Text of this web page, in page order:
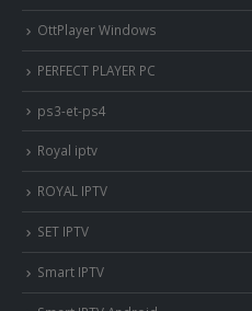
OttPlayer Windows
PERFECT PLAYER PC
ps3-et-ps4
Royal iptv
ROYAL IPTV
SET IPTV
Smart IPTV